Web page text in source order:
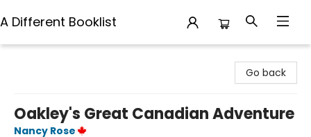
A Different Booklist
Go back
Oakley's Great Canadian Adventure
Nancy Rose